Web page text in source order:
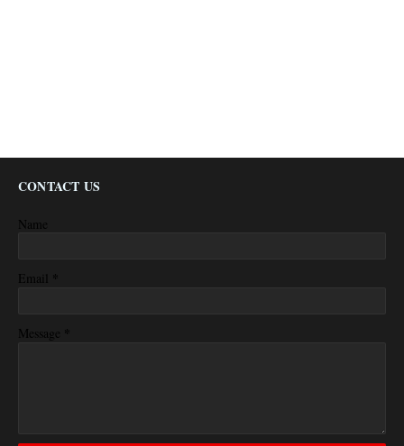
CONTACT US
Name
Email *
Message *